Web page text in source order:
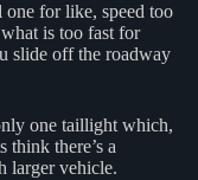
one for like, speed too
is too fast for
slide off the roadway
one taillight which,
think there’s a
larger vehicle.